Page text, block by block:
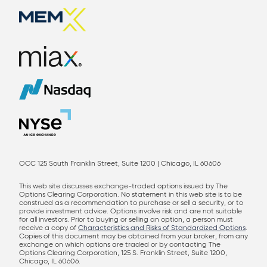
OCC 125 South Franklin Street, Suite 1200 | Chicago, IL 60606
This web site discusses exchange-traded options issued by The
Options Clearing Corporation. No statement in this web site is to be
construed as a recommendation to purchase or sell a security, or to
provide investment advice. Options involve risk and are not suitable
for all investors. Prior to buying or selling an option, a person must
receive a copy of Characteristics and Risks of Standardized Options.
Copies of this document may be obtained from your broker, from any
exchange on which options are traded or by contacting The
Options Clearing Corporation, 125 S. Franklin Street, Suite 1200,
Chicago, IL 60606.